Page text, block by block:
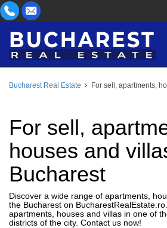
RENT
AREA
BEDROOMS
Bucharest Real Estate For sell, apartments,
For sell,
houses and
Bucharest
Discover a wide range of apartments,
the Bucharest on
apartments, houses and villas in one of
districts of the city. Contact us now!